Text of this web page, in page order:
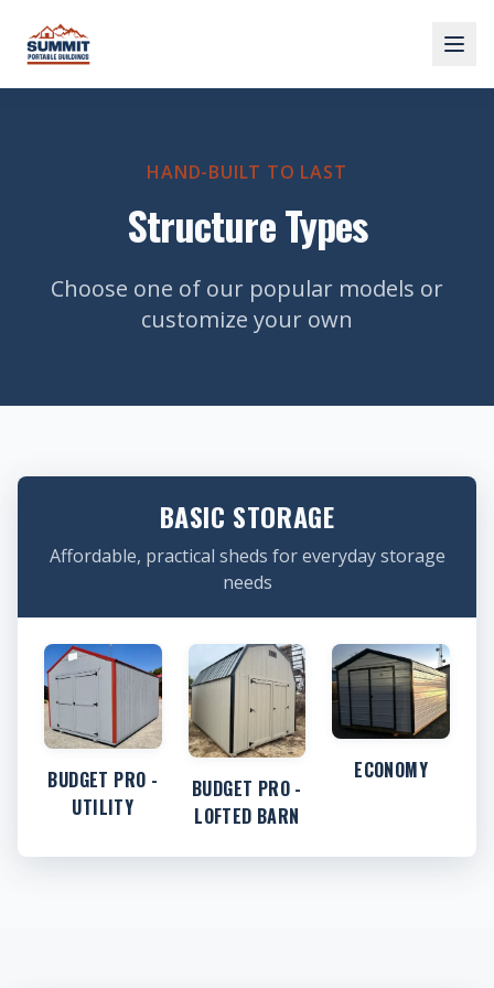
HAND-BUILT TO LAST
Structure Types
Choose one of our popular models or
customize your own
BASIC STORAGE
Affordable, practical sheds for everyday storage
needs
BUDGET PRO -
UTILITY
BUDGET PRO -
LOFTED BARN
ECONOMY